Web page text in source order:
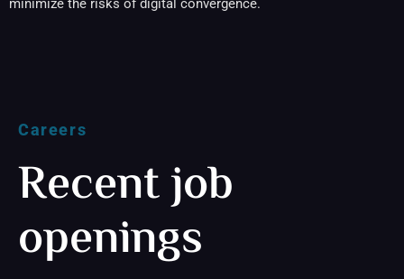
minimize the risks of digital convergence.
Careers
Recent job
openings